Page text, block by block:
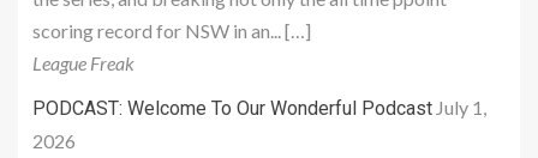
scoring record for NSW in an... […]
League Freak
PODCAST: Welcome To Our Wonderful Podcast July 1,
2026